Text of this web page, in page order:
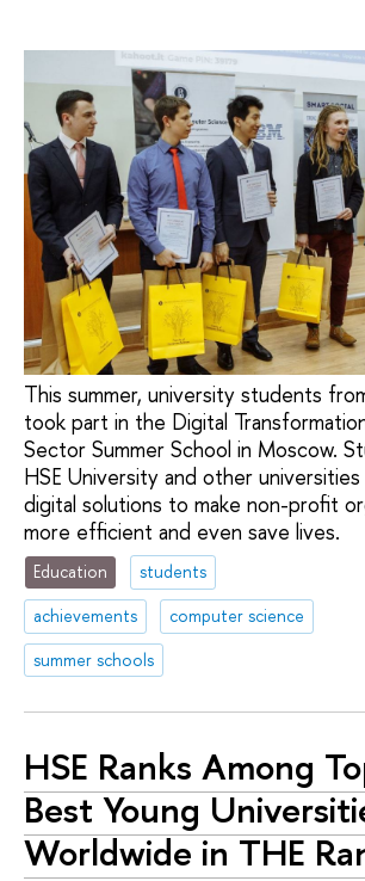
This summer, university students
took part in the Digital
Sector Summer School in Moscow.
HSE University and other
digital solutions to make non-profit
more efficient and even save lives.
Education
students
achievements
computer science
summer schools
HSE Ranks Among
Best Young
Worldwide in THE